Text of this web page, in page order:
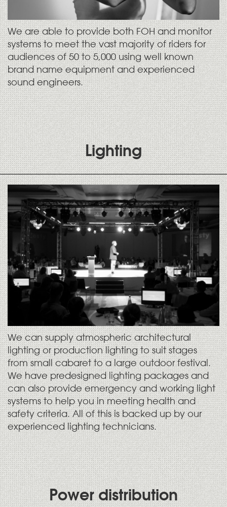
We are able to provide both FOH and monitor
systems to meet the vast majority of riders for
audiences of 50 to 5,000 using well known
brand name equipment and experienced
sound engineers.
Lighting
We can supply atmospheric architectural
lighting or production lighting to suit stages
from small cabaret to a large outdoor festival.
We have predesigned lighting packages and
can also provide emergency and working light
systems to help you in meeting health and
safety criteria. All of this is backed up by our
experienced lighting technicians.
Power distribution